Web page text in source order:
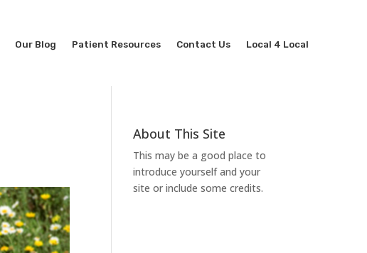
Our Blog Patient Resources Contact Us Local 4 Local
About This Site
This may be a good place to
introduce yourself and your
site or include some credits.